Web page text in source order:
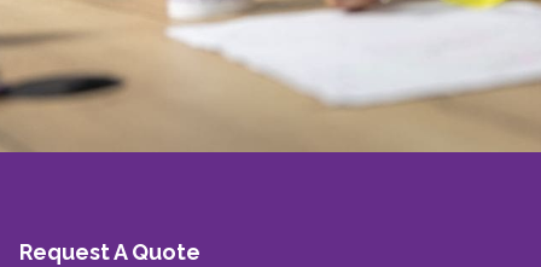
Request A Quote